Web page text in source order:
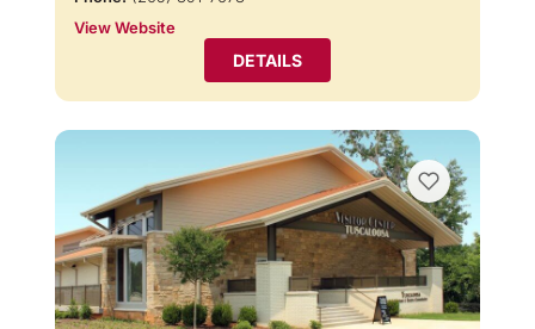
View Website
DETAILS